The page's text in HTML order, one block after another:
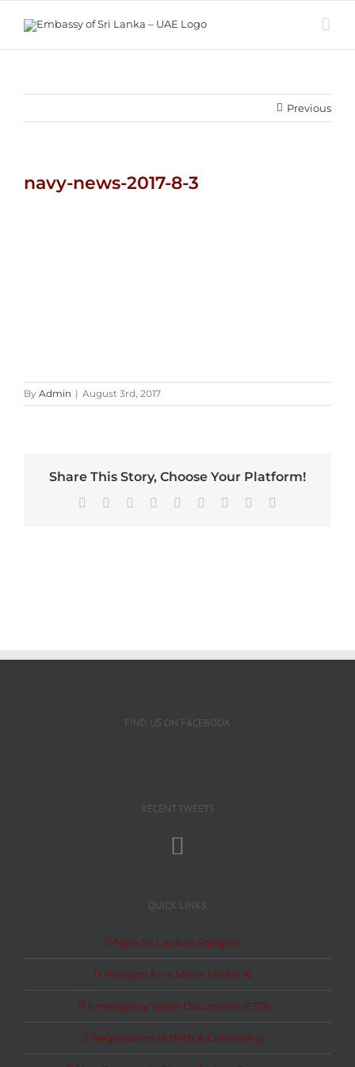
Previous
navy-news-2017-8-3
By Admin | August 3rd, 2017
Share This Story, Choose Your Platform!
Facebook Reddit LinkedInWhatsApp
TumblrPinterest
FIND US ON FACEBOOK
RECENT TWEETS
QUICK LINKS
New Sri Lankan Passport
Passport for a Minor Under 16
Emergency Travel Document (ETD)
Registration of Birth & Citizenship